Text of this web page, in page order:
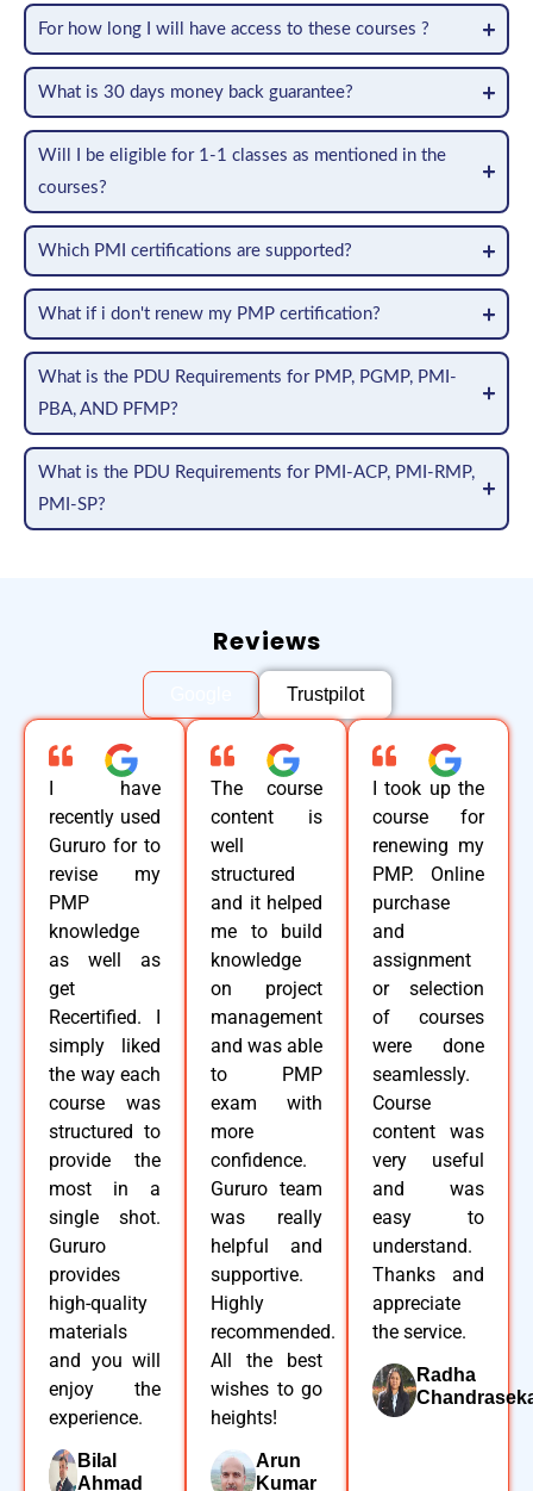
For how long I will have access to these courses ?
What is 30 days money back guarantee?
Will I be eligible for 1-1 classes as mentioned in the
courses?
Which PMI certifications are supported?
What if i don't renew my PMP certification?
What is the PDU Requirements for PMP, PGMP, PMI-
PBA, AND PFMP?
What is the PDU Requirements for PMI-ACP, PMI-RMP,
PMI-SP?
Reviews
Trustpilot
I have
recently used
Gururo for to
revise my
PMP
knowledge
as well as
get
Recertified. I
simply liked
the way each
course was
structured to
provide the
most in a
single shot.
Gururo
provides
high-quality
materials
and you will
enjoy the
experience.
Bilal
Ahmad
The course
content is
well
structured
and it helped
me to build
knowledge
on project
management
and was able
to PMP
exam with
more
confidence.
Gururo team
was really
helpful and
supportive.
Highly
recommended.
All the best
wishes to go
heights!
Arun
Kumar
I took up the
course for
renewing my
PMP. Online
purchase
and
assignment
or selection
of courses
were done
seamlessly.
Course
content was
very useful
and was
easy to
understand.
Thanks and
appreciate
the service.
Radha